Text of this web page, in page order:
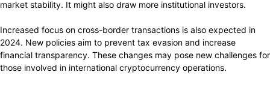
market stability. It might also draw more institutional investors.
Increased focus on cross-border transactions is also expected in
2024. New policies aim to prevent tax evasion and increase
financial transparency. These changes may pose new challenges for
those involved in international cryptocurrency operations.